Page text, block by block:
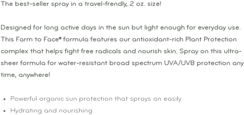
The best-seller spray in a travel-frendly, 2 oz. size!
Designed for long active days in the sun but light enough for everyday use.
This Farm to Face® formula features our antioxidant-rich Plant Protection
complex that helps fight free radicals and nourish skin. Spray on this ultra-
sheer formula for water-resistant broad spectrum UVA/UVB protection any
time, anywhere!
Powerful organic sun protection that sprays on easily
Hydrating and nourishing